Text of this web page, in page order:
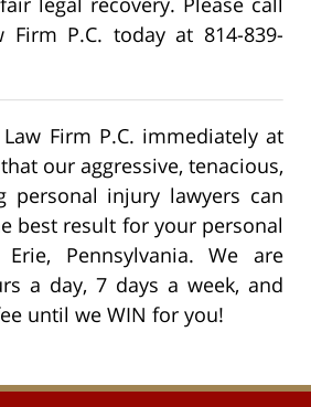
Firm P.C. today at 814-839-
Firm P.C. immediately at
our aggressive, tenacious,
personal injury lawyers can
best result for your personal
Pennsylvania. We are
a day, 7 days a week, and
until we WIN for you!